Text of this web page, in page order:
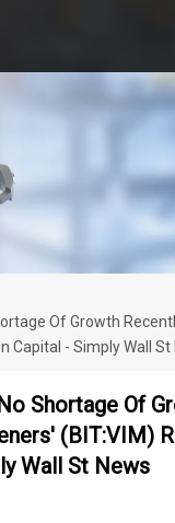
Of Growth
Capital - Simply Wall St
Shortage Of
(BIT:VIM)
Wall St News